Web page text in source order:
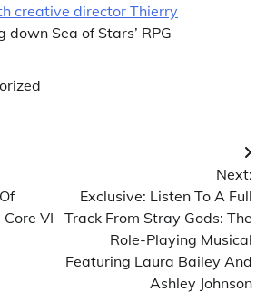
creative director Thierry
down Sea of Stars’ RPG
VI
Next:
Exclusive: Listen To A Full
Track From Stray Gods: The
Role-Playing Musical
Featuring Laura Bailey And
Ashley Johnson